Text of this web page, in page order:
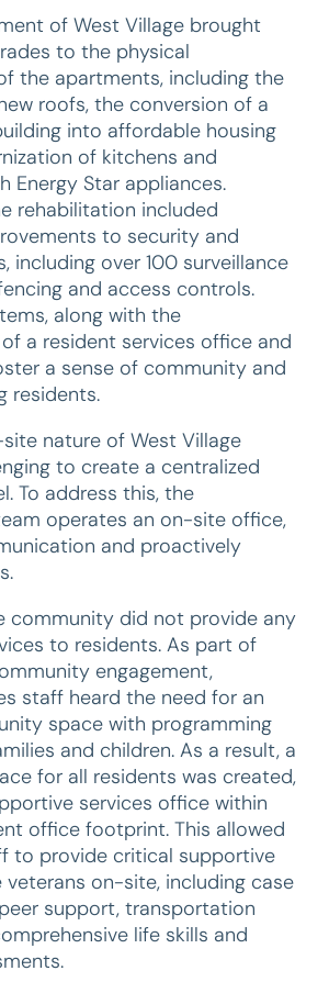
of West Village brought
to the physical
the apartments, including the
roofs, the conversion of a
into affordable housing
of kitchens and
Energy Star appliances.
rehabilitation included
to security and
including over 100 surveillance
and access controls.
along with the
a resident services office and
a sense of community and
residents.
nature of West Village
to create a centralized
To address this, the
operates an on-site office,
and proactively
community did not provide any
to residents. As part of
engagement,
staff heard the need for an
space with programming
and children. As a result, a
for all residents was created,
services office within
office footprint. This allowed
to provide critical supportive
on-site, including case
support, transportation
life skills and